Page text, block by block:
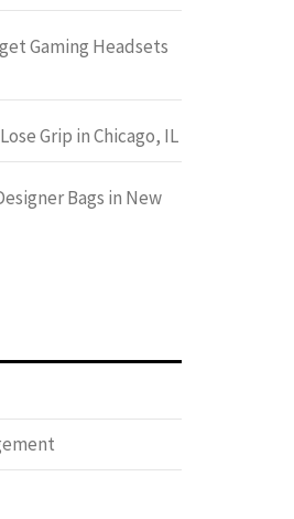
Gaming Headsets
Grip in Chicago, IL
Bags in New